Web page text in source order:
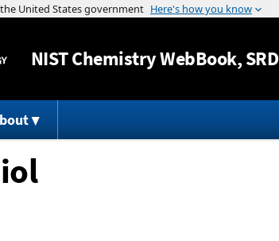
Jump to
NISTChemistry WebBook,